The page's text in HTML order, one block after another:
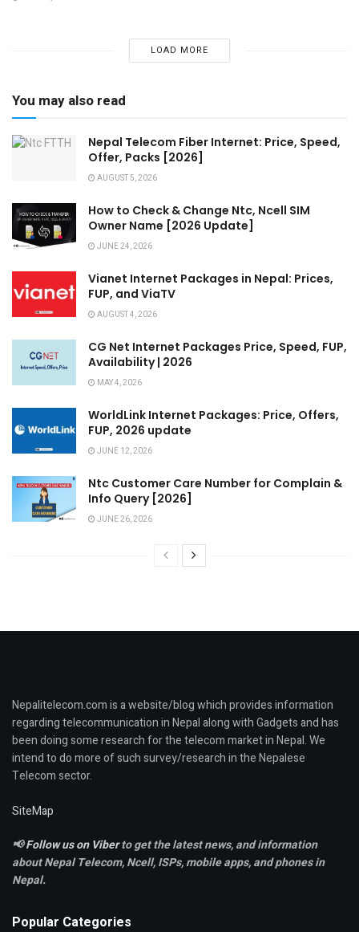
LOAD MORE
You may also read
Nepal Telecom Fiber Internet: Price, Speed,
Offer, Packs [2026]
AUGUST 5, 2026
How to Check & Change Ntc, Ncell SIM
Owner Name [2026 Update]
JUNE 24, 2026
Vianet Internet Packages in Nepal: Prices,
FUP, and ViaTV
AUGUST 4, 2026
CG Net Internet Packages Price, Speed, FUP,
Availability | 2026
MAY 4, 2026
WorldLink Internet Packages: Price, Offers,
FUP, 2026 update
JUNE 12, 2026
Ntc Customer Care Number for Complain &
Info Query [2026]
JUNE 26, 2026
Nepalitelecom.com is a website/blog which provides information
regarding telecommunication in Nepal along with Gadgets and has
been doing some research for the telecom market in Nepal. We
intend to do more of such survey/research in the Nepalese
Telecom sector.
SiteMap
📢Follow us on Viberto get the latest news, and information
about Nepal Telecom, Ncell,ISPs, mobile apps,and phones in
Nepal.
Popular Categories